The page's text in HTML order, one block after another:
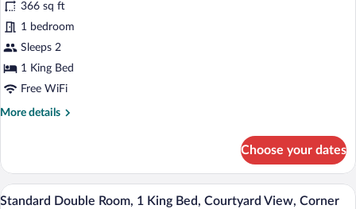
Bed,
Courtyard
View
photos
for
Standard
Double
Room,
King
View
366 sq ft
1 bedroom
Sleeps 2
1 King Bed
Free WiFi
More details
More
Double
Room,
1
Choose your dates
View
A bedroom with a bed, a chair, a
5
Standard Double Room, 1 King Bed, Courtyard View, Corner